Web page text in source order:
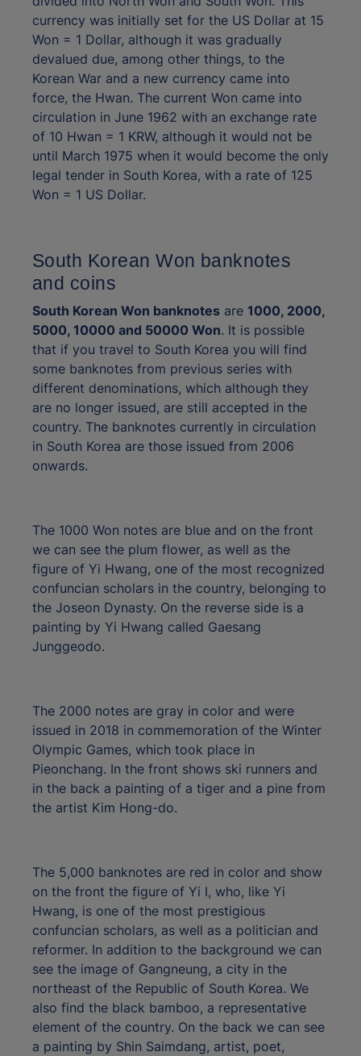
currency was initially set for the US Dollar at 15
Won = 1 Dollar, although it was gradually
devalued due, among other things, to the
Korean War and a new currency came into
force, the Hwan. The current Won came into
circulation in June 1962 with an exchange rate
of 10 Hwan = 1 KRW, although it would not be
until March 1975 when it would become the only
legal tender in South Korea, with a rate of 125
Won = 1 US Dollar.
South Korean Won banknotes
and coins
South Korean Won banknotes are 1000, 2000,
5000, 10000 and 50000 Won. It is possible
that if you travel to South Korea you will find
some banknotes from previous series with
different denominations, which although they
are no longer issued, are still accepted in the
country. The banknotes currently in circulation
in South Korea are those issued from 2006
onwards.
The 1000 Won notes are blue and on the front
we can see the plum flower, as well as the
figure of Yi Hwang, one of the most recognized
confuncian scholars in the country, belonging to
the Joseon Dynasty. On the reverse side is a
painting by Yi Hwang called Gaesang
Junggeodo.
The 2000 notes are gray in color and were
issued in 2018 in commemoration of the Winter
Olympic Games, which took place in
Pieonchang. In the front shows ski runners and
in the back a painting of a tiger and a pine from
the artist Kim Hong-do.
The 5,000 banknotes are red in color and show
on the front the figure of Yi I, who, like Yi
Hwang, is one of the most prestigious
confuncian scholars, as well as a politician and
reformer. In addition to the background we can
see the image of Gangneung, a city in the
northeast of the Republic of South Korea. We
also find the black bamboo, a representative
element of the country. On the back we can see
a painting by Shin Saimdang, artist, poet,